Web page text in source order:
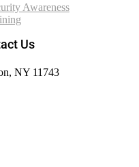
Awareness
Us
NY 11743